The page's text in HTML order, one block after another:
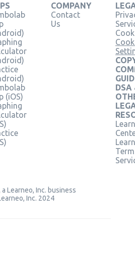
(iOS)
COMPANY
Contact
Us
DSA
a Learneo, Inc. business
Inc. 2024